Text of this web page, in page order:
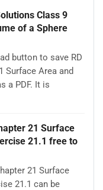
Class 9
of a Sphere
button to save RD
Surface Area and
a PDF. It is
21 Surface
21.1 free to
21 Surface
21.1 can be